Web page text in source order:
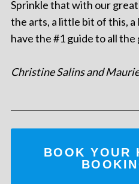
Sprinkle that with our great
the arts, a little bit of this,
have the #1 guide to all
Christine Salins and
BOOK YOUR